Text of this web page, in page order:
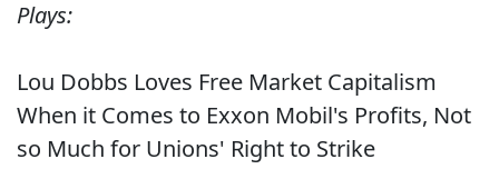
Plays:
Lou Dobbs Loves Free Market Capitalism
When it Comes to Exxon Mobil's Profits, Not
so Much for Unions' Right to Strike